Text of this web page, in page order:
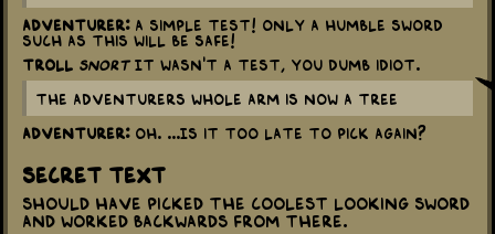
Adventurer:A simple test! Only a humble sword
such as this will be safe!
Troll snortIt wasn't a test, you dumb idiot.
The Adventurers whole arm is now a tree
Adventurer:Oh. ...Is it too late to pick again?
Secret Text
Should have picked the coolest looking sword
and worked backwards from there.